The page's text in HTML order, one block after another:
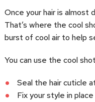
Once your hair is almost
That’s where the cool
burst of cool air to help
You can use the cool
Seal the hair cuticle
Fix your style in